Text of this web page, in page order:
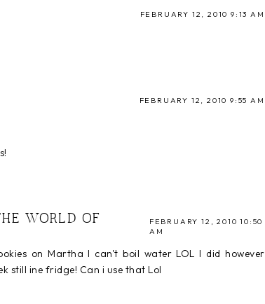
FEBRUARY 12, 2010 9:13 AM
FEBRUARY 12, 2010 9:55 AM
WORLD OF
FEBRUARY 12, 2010 10:50
AM
on Martha I can't boil water LOL I did however
still ine fridge! Can i use that Lol